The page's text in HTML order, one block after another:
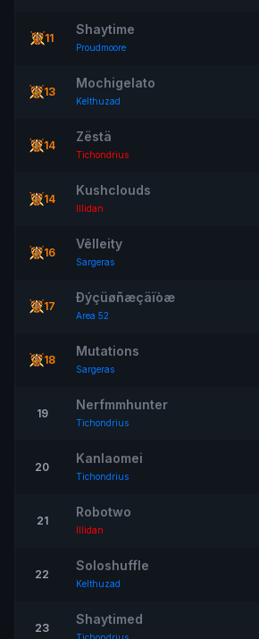
11
Shaytime
Proudmoore
13
Mochigelato
Kelthuzad
14
Zëstä
Tichondrius
14
Kushclouds
Illidan
16
Vêlleity
Sargeras
17
Ðýçüøñæçäïòæ
Area 52
18
Mutations
Sargeras
19
Nerfmmhunter
Tichondrius
20
Kanlaomei
Tichondrius
21
Robotwo
Illidan
22
Soloshuffle
Kelthuzad
23
Shaytimed